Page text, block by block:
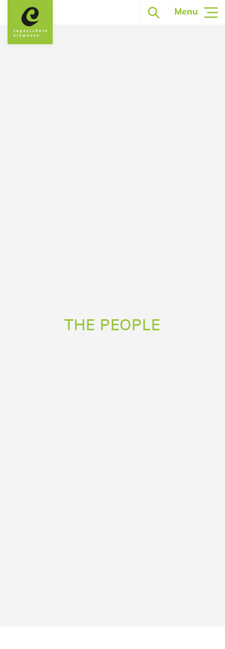
Menu
THE PEOPLE